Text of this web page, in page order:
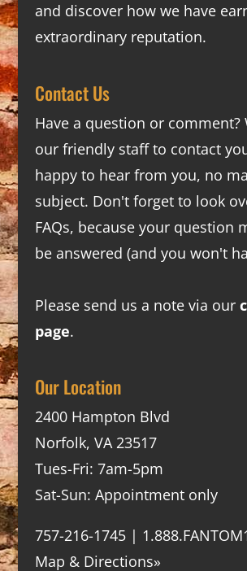
and discover how we have
extraordinary reputation.
Contact Us
Have a question or comment?
our friendly staff to contact
happy to hear from you, no
subject. Don't forget to look
FAQs, because your question
be answered (and you won't
Please send us a note via our
page.
Our Location
2400 Hampton Blvd
Norfolk, VA 23517
Tues-Fri: 7am-5pm
Sat-Sun: Appointment only
757-216-1745 |
Map & Directions»